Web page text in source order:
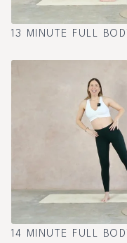
13 MINUTE FULL
14 MINUTE FULL